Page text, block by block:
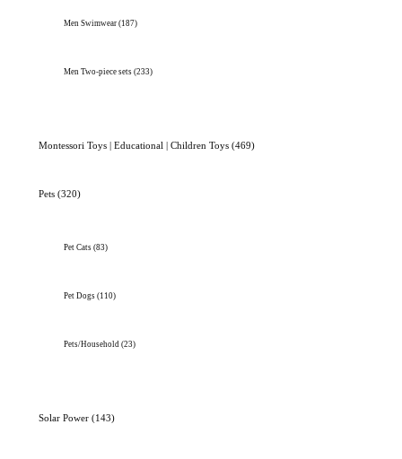
Men Swimwear (187)
Men Two-piece sets (233)
Montessori Toys | Educational | Children Toys (469)
Pets (320)
Pet Cats (83)
Pet Dogs (110)
Pets/Household (23)
Solar Power (143)